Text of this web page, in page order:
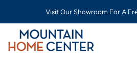
Visit Our Showroom For A